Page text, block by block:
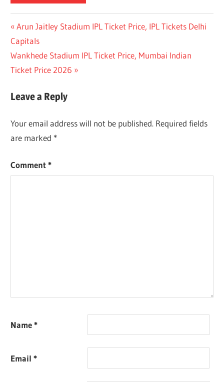
Post
navigation
Previous
Post:
Arun Jaitley Stadium IPL Ticket Price, IPL Tickets Delhi
Capitals
Next
Post:
Wankhede Stadium IPL Ticket Price, Mumbai Indian
Ticket Price 2026
Leave a Reply
Your email address will not be published. Required fields
are marked *
Comment*
Name*
Email*